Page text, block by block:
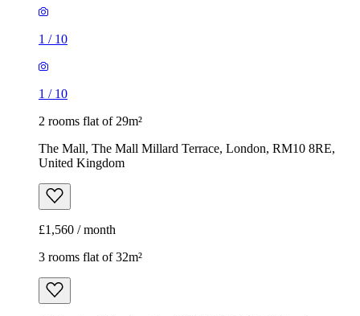
1 / 10
1 / 10
2 rooms flat of 29m²
The Mall, The Mall Millard Terrace, London, RM10 8RE,
United Kingdom
£1,560 / month
3 rooms flat of 32m²